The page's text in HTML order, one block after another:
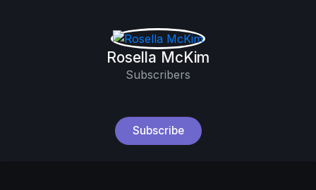
Rosella McKim
Subscribers
Subscribe